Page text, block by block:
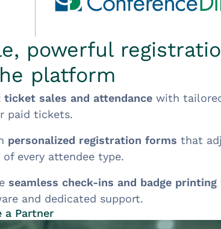
powerful
platform
ticket sales and attendance with
paid tickets.
personalized registration forms that
of every attendee type.
seamless check-ins and badge printing
and dedicated support.
a Partner